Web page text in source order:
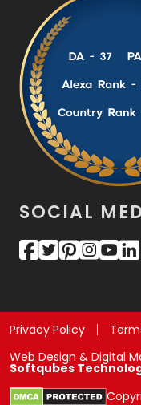
SOCIAL
Privacy Policy
Web Design & Digital
Softqubes